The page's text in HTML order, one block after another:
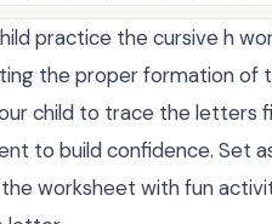
practice the cursive h
the proper formation of
child to trace the letters
to build confidence. Set
the worksheet with fun